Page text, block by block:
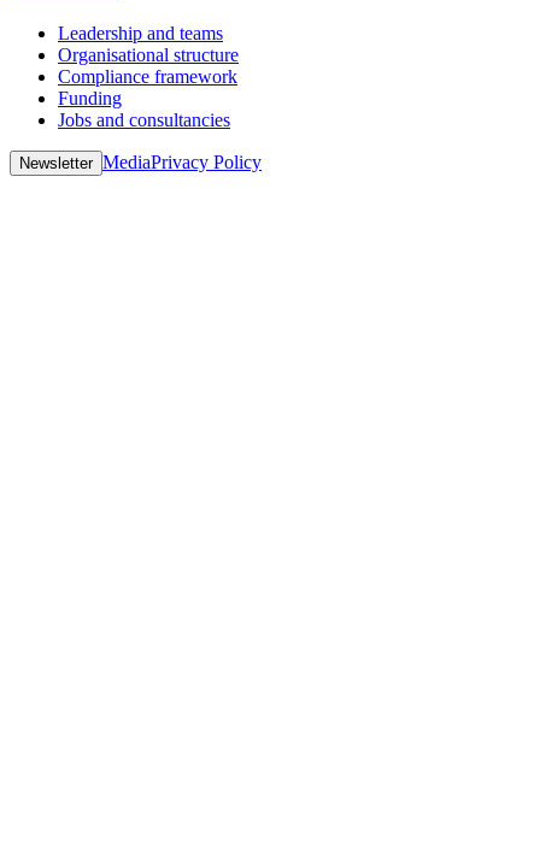
Leadership and teams
Organisational structure
Compliance framework
Funding
Jobs and consultancies
Newsletter MediaPrivacy Policy